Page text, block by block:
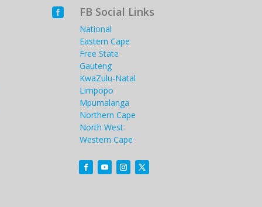
 FB Social Links
National
Eastern Cape
Free State
Gauteng
KwaZulu-Natal
Limpopo
Mpumalanga
Northern Cape
North West
Western Cape